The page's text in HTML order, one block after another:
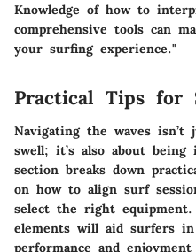
Knowledge of how to
comprehensive tools can
your surfing experience."
Practical Tips for
Navigating the waves
swell; it’s also about
section breaks down
on how to align surf
select the right
elements will aid surfers
performance and